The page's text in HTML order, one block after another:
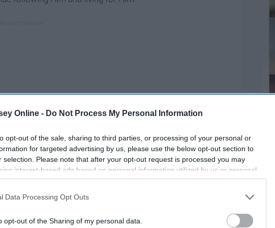
Online - Do Not Process My Personal Information
opt-out of the sale, sharing to third parties, or processing of your personal or
for targeted advertising by us, please use the below opt-out section to
selection. Please note that after your opt-out request is processed you may
interest-based ads based on personal information utilized by us or personal
to third parties prior to your opt-out. You may separately opt-out of the
This information may also be disclosed by us to third parties on the
IAB’s List of
Data Processing Opt Outs
opt-out of the Sharing of my personal data.
left feeling cared for and loved. It's amazing to get a
by your life every day. You also realize how much you